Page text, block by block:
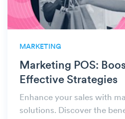
MARKETING
Marketing POS:
Effective Strategies
Enhance your sales with
solutions. Discover the